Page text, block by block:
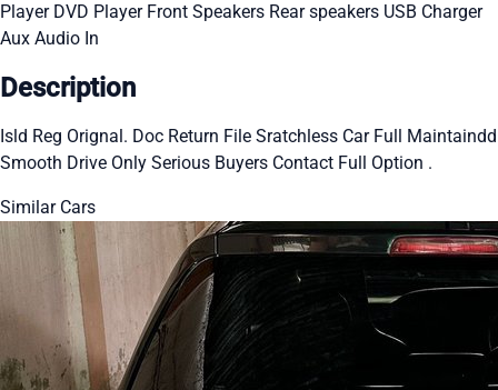
Player DVD Player Front Speakers Rear speakers USB Charger
Aux Audio In
Description
Isld Reg Orignal. Doc Return File Sratchless Car Full Maintaindd
Smooth Drive Only Serious Buyers Contact Full Option .
Similar Cars